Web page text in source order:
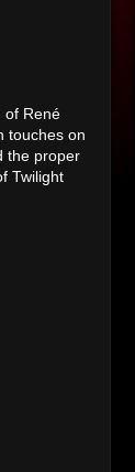
of René
touches on
the proper
Twilight